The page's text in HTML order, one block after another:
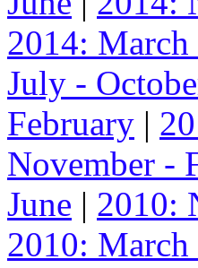
2014: March
July -
February |
November -
June | 2010:
2010: March